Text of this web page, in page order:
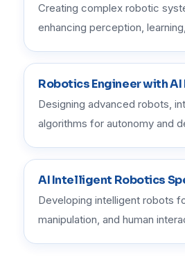
Creating complex robotic
enhancing perception,
Robotics Engineer with
Designing advanced robots,
algorithms for autonomy and
AI Intelligent Robotics
Developing intelligent robots
manipulation, and human